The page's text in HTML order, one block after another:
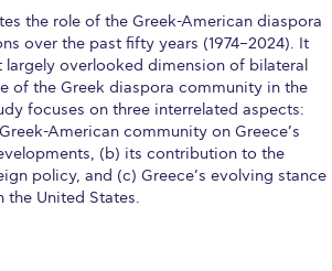
Project Resources
the role of the Greek-American diaspora
over the past fifty years (1974–2024). It
overlooked dimension of bilateral
of the Greek diaspora community in the
focuses on three interrelated aspects:
American community on Greece’s
(b) its contribution to the
policy, and (c) Greece’s evolving stance
the United States.